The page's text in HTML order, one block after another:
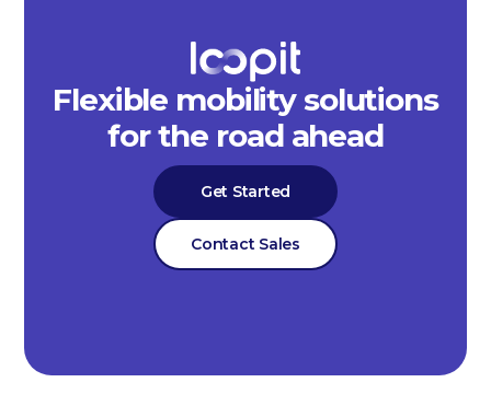
Flexible mobility solutions
for the road ahead
Get Started
Contact Sales